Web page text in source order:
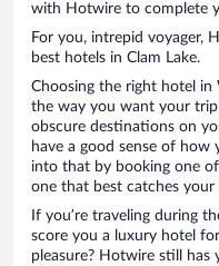
with Hotwire to complete
For you, intrepid voyager,
best hotels in Clam Lake.
Choosing the right hotel
the way you want your
obscure destinations on
have a good sense of how
into that by booking one of
one that best catches
If you’re traveling during
score you a luxury hotel
pleasure? Hotwire still has